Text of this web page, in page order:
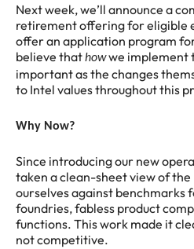
Next week, we’ll announce a
retirement offering for eligible
offer an application program
believe thathowwe implement
important as the changes
to Intel values throughout this
Why Now?
Since introducing our new
taken a clean-sheet view of the
ourselves against
foundries, fabless product
functions. This work made it
not competitive.